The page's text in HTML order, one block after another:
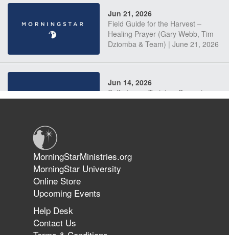
Jun 21, 2026
Field Guide for the Harvest –
Healing Prayer (Gary Webb, Tim
Dziomba & Team) | June 21, 2026
Jun 14, 2026
Suffering as Training: Becoming
The 747 Dream Revealed What
Happened to MorningStar
MorningStarMinistries.org
MorningStar University
Online Store
Upcoming Events
Help Desk
Contact Us